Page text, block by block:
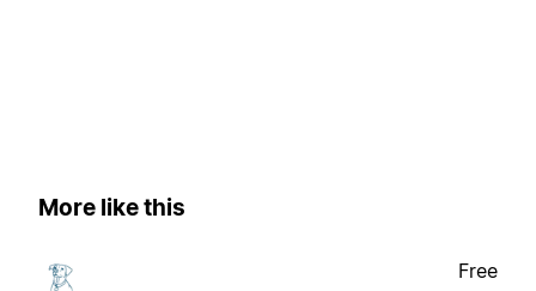
More like this
Free